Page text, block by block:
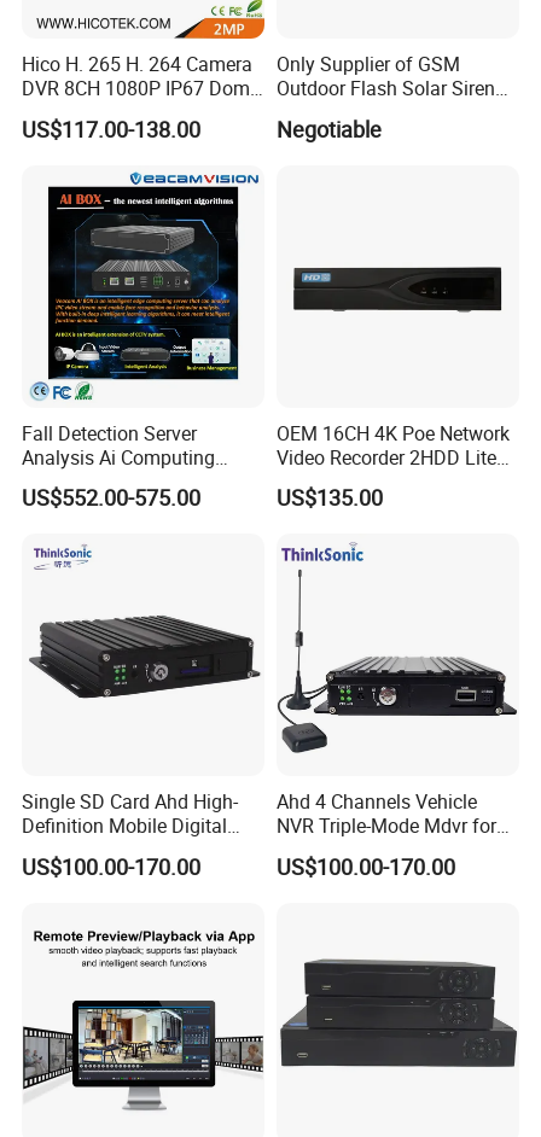
Hico H. 265 H. 264 Camera
DVR 8CH 1080P IP67 Dome
and Bullet Camera Security
Night Vision CCTV Analog
US$117.00-138.00
Only Supplier of GSM
Outdoor Flash Solar Siren
Negotiable
Fall Detection Server
Analysis Ai Computing
Capabilitiesindoor Outdoor
CCTV
US$552.00-575.00
OEM 16CH 4K Poe Network
Video Recorder 2HDD Lite
Series 8 Port Ai NVR with
Face Detection & SMD
US$135.00
Single SD Card Ahd High-
Definition Mobile Digital
Video Recorder (MDVR) 4-
Channel 720p
US$100.00-170.00
Ahd 4 Channels Vehicle
NVR Triple-Mode Mdvr for
Fleet Track Tracking
US$100.00-170.00